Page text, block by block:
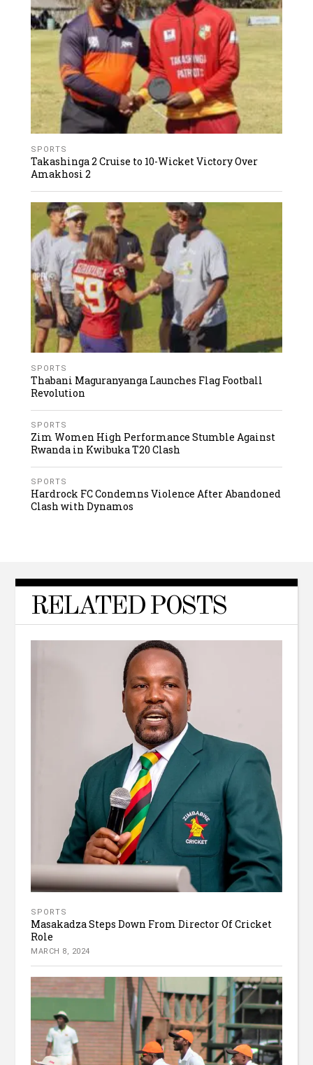
SPORTS
Takashinga 2 Cruise to 10-Wicket Victory Over
Amakhosi 2
SPORTS
Thabani Maguranyanga Launches Flag Football
Revolution
SPORTS
Zim Women High Performance Stumble Against
Rwanda in Kwibuka T20 Clash
SPORTS
Hardrock FC Condemns Violence After Abandoned
Clash with Dynamos
RELATED POSTS
SPORTS
Masakadza Steps Down From Director Of Cricket
Role
MARCH 8, 2024